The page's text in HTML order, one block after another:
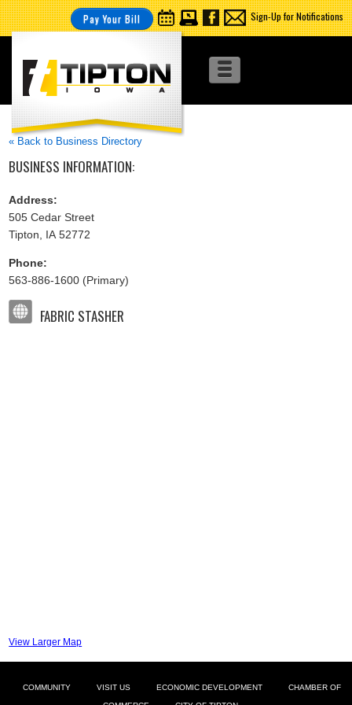
Pay Your Bill Sign-Up for Notifications
« Back to Business Directory
BUSINESS INFORMATION:
Address:
505 Cedar Street
Tipton, IA 52772
Phone:
563-886-1600 (Primary)
FABRIC STASHER
View Larger Map
COMMUNITY VISIT US ECONOMIC DEVELOPMENT CHAMBER OF